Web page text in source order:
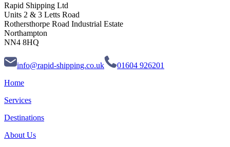
Rapid Shipping Ltd
Units 2 & 3 Letts Road
Rothersthorpe Road Industrial Estate
Northampton
NN4 8HQ
info@rapid-shipping.co.uk
01604 926201
Home
Services
Destinations
About Us